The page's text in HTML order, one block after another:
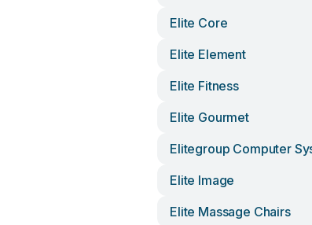
Elite Core
Elite Element
Elite Fitness
Elite Gourmet
Elitegroup Computer
Elite Image
Elite Massage Chairs